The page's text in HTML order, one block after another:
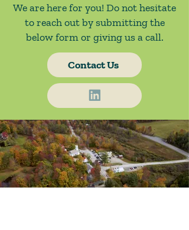
We are here for you! Do not hesitate
to reach out by submitting the
below form or giving us a call.
Contact Us